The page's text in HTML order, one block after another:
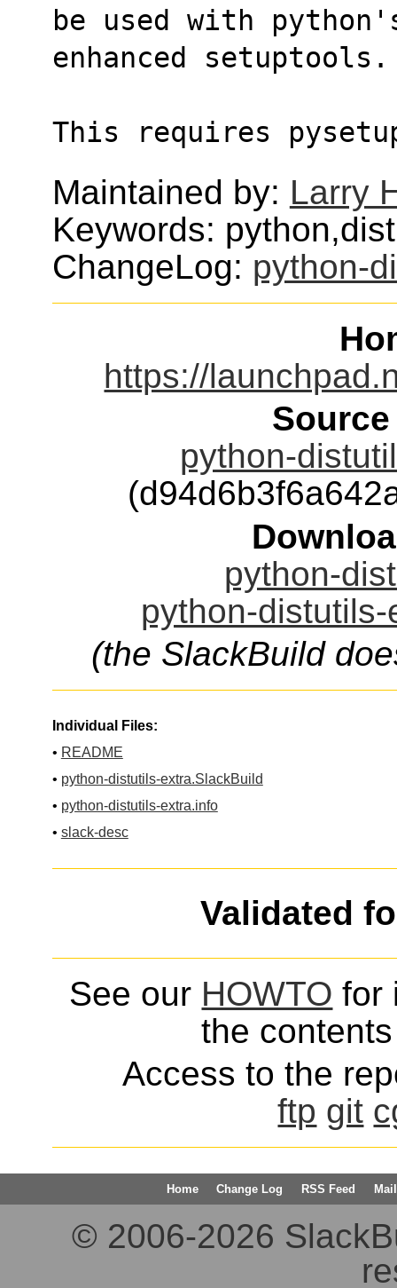
be used with
enhanced setuptools.
This requires
Maintained by: Larry
Keywords:
ChangeLog: python-
https://
python-
python-
python-
(the SlackBuild
Individual Files:
• README
• python-distutils-extra.SlackBuild
• python-distutils-extra.info
• slack-desc
Validated
See our HOWTO for
the
Access to the
ftp git
Home Change Log RSS Feed
© 2006-2026